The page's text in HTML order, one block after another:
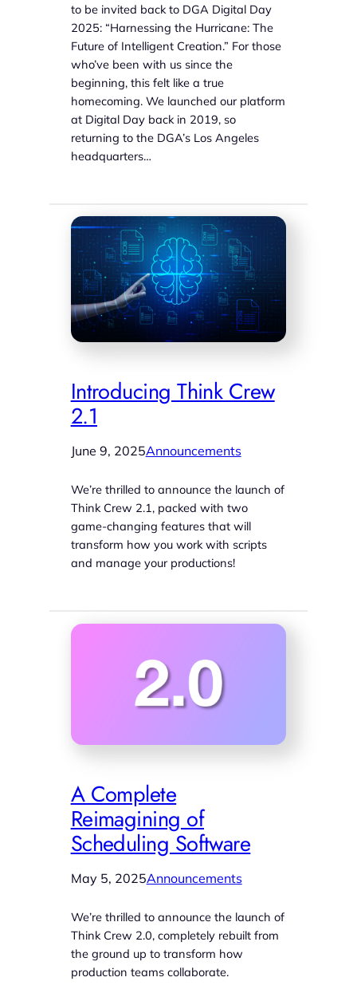
to be invited back to DGA Digital Day
2025: “Harnessing the Hurricane: The
Future of Intelligent Creation.” For those
who’ve been with us since the
beginning, this felt like a true
homecoming. We launched our platform
at Digital Day back in 2019, so
returning to the DGA’s Los Angeles
headquarters…
Introducing Think Crew
2.1
June 9, 2025Announcements
We’re thrilled to announce the launch of
Think Crew 2.1, packed with two
game-changing features that will
transform how you work with scripts
and manage your productions!
A Complete
Reimagining of
Scheduling Software
May 5, 2025Announcements
We’re thrilled to announce the launch of
Think Crew 2.0, completely rebuilt from
the ground up to transform how
production teams collaborate.